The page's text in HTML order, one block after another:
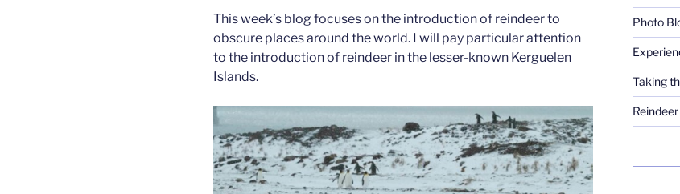
This week’s blog focuses on the introduction of reindeer to
obscure places around the world. I will pay particular attention
to the introduction of reindeer in the lesser-known Kerguelen
Islands.
Photo
Taking